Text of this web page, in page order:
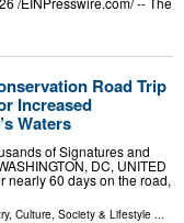
Road Trip
Increased
Waters
of Signatures and
DC, UNITED
nearly 60 days on the road,
, Culture, Society & Lifestyle